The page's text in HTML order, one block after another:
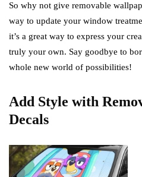
So why not give removable
way to update your window
it’s a great way to express your
truly your own. Say goodbye to
whole new world of possibilities!
Add Style with
Decals